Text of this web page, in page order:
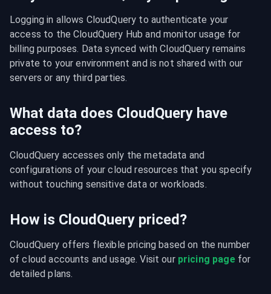
Logging in allows CloudQuery to authenticate your
access to the CloudQuery Hub and monitor usage for
billing purposes. Data synced with CloudQuery remains
private to your environment and is not shared with our
servers or any third parties.
What data does CloudQuery have
access to?
CloudQuery accesses only the metadata and
configurations of your cloud resources that you specify
without touching sensitive data or workloads.
How is CloudQuery priced?
CloudQuery offers flexible pricing based on the number
of cloud accounts and usage. Visit our pricing page for
detailed plans.